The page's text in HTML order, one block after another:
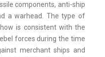
components, anti-ship
a warhead. The type of
is consistent with the
forces during the time
merchant ships and